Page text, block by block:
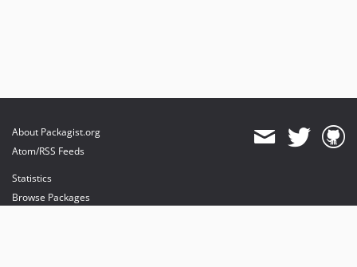
About Packagist.org
Atom/RSS Feeds
Statistics
Browse Packages